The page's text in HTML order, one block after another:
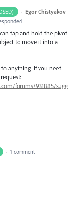
· Egor Chistyakov
tap and hold the pivot
to move it into a
anything. If you need
forums/931885/sugg
· 1 comment